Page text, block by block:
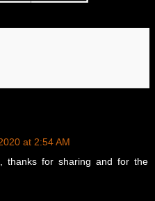
at 2:54 AM
thanks for sharing and for the